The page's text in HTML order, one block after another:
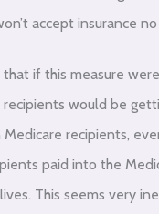
accept insurance
if this measure
recipients would be
recipients,
paid into the
This seems very